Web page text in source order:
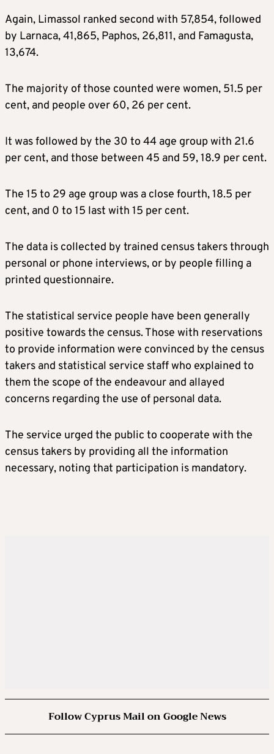
Again, Limassol ranked second with 57,854, followed
by Larnaca, 41,865, Paphos, 26,811, and Famagusta,
13,674.
The majority of those counted were women, 51.5 per
cent, and people over 60, 26 per cent.
It was followed by the 30 to 44 age group with 21.6
per cent, and those between 45 and 59, 18.9 per cent.
The 15 to 29 age group was a close fourth, 18.5 per
cent, and 0 to 15 last with 15 per cent.
The data is collected by trained census takers through
personal or phone interviews, or by people filling a
printed questionnaire.
The statistical service people have been generally
positive towards the census. Those with reservations
to provide information were convinced by the census
takers and statistical service staff who explained to
them the scope of the endeavour and allayed
concerns regarding the use of personal data.
The service urged the public to cooperate with the
census takers by providing all the information
necessary, noting that participation is mandatory.
Follow Cyprus Mail on Google News